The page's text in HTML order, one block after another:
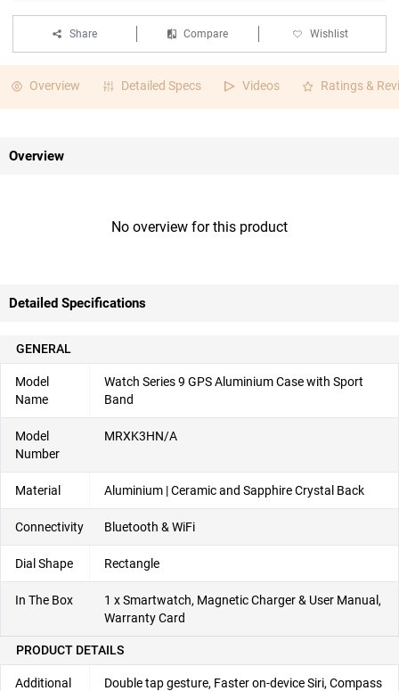
Share Compare Wishlist
Overview Detailed Specs Videos Ratings &
Overview
No overview for this product
Detailed Specifications
GENERAL
Model
Name
Watch Series 9 GPS Aluminium Case with Sport
Band
Model
Number
MRXK3HN/A
Material Aluminium | Ceramic and Sapphire Crystal Back
Connectivity Bluetooth & WiFi
Dial Shape Rectangle
In The Box
1 x Smartwatch, Magnetic Charger & User Manual,
Warranty Card
PRODUCT DETAILS
Additional
Double tap gesture, Faster on-device Siri, Compass